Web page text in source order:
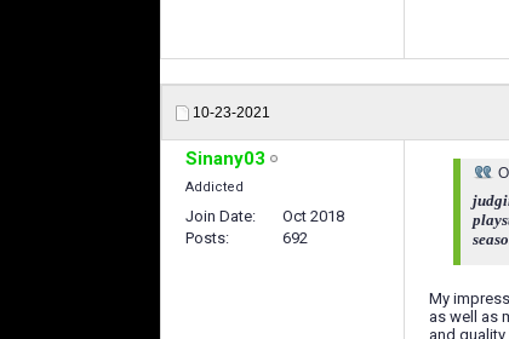
10-23-2021
Sinany03
Addicted
Join Date
Oct 2018
Posts
692
My
as well as
and quality